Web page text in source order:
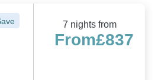
7 nights from
From£837